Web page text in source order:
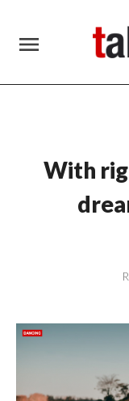
menu
With